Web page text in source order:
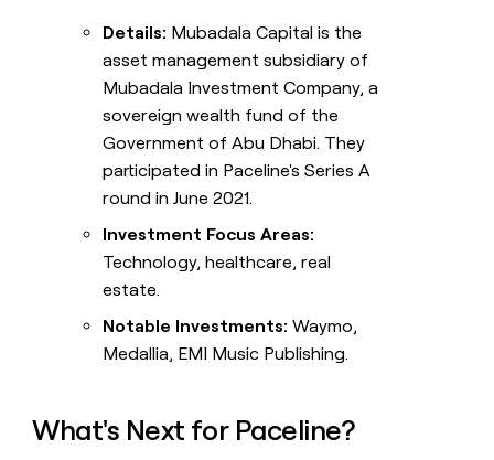
Details: Mubadala Capital is the
asset management subsidiary of
Mubadala Investment Company, a
sovereign wealth fund of the
Government of Abu Dhabi. They
participated in Paceline's Series A
round in June 2021.
Investment Focus Areas:
Technology, healthcare, real
estate.
Notable Investments: Waymo,
Medallia, EMI Music Publishing.
What's Next for Paceline?